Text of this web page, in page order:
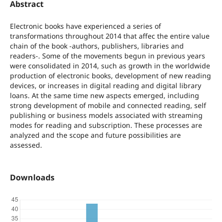
Abstract
Electronic books have experienced a series of
transformations throughout 2014 that affec the entire value
chain of the book -authors, publishers, libraries and
readers-. Some of the movements begun in previous years
were consolidated in 2014, such as growth in the worldwide
production of electronic books, development of new reading
devices, or increases in digital reading and digital library
loans. At the same time new aspects emerged, including
strong development of mobile and connected reading, self
publishing or business models associated with streaming
modes for reading and subscription. These processes are
analyzed and the scope and future possibilities are
assessed.
Downloads